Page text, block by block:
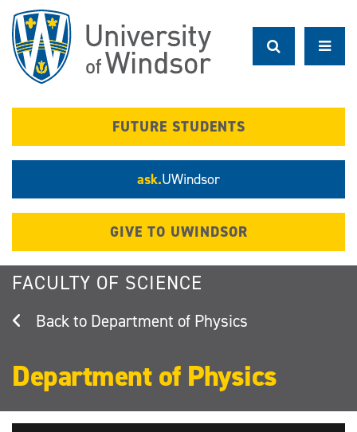
main
content
FUTURE STUDENTS
ask.UWindsor
GIVE TO UWINDSOR
FACULTY OF SCIENCE
Department of Physics
Department of Physics